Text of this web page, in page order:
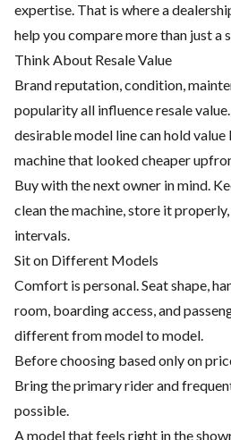
expertise. That is where a
help you compare more than just a
Think About Resale Value
Brand reputation, condition,
popularity all influence resale
desirable model line can hold
machine that looked cheaper
Buy with the next owner in mind.
clean the machine, store it
intervals.
Sit on Different Models
Comfort is personal. Seat shape,
room, boarding access, and
different from model to model.
Before choosing based only on
Bring the primary rider and
possible.
A model that feels right in the